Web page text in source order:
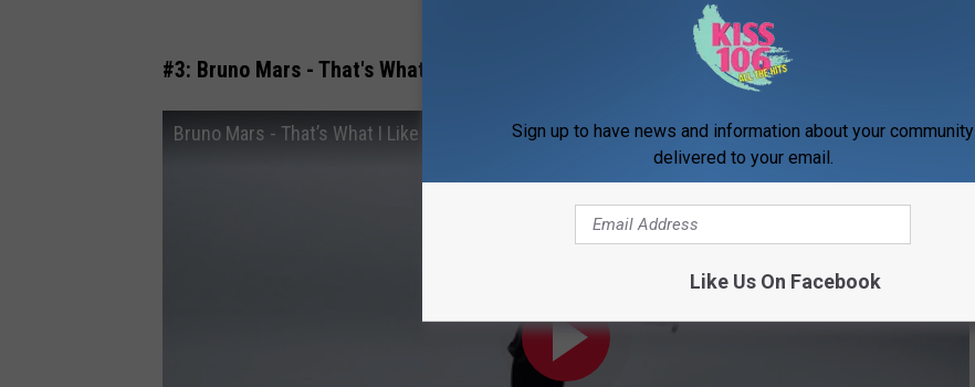
Subscribe to
#3: Bruno Mars - That's What I Like
Bruno Mars - That’s What I Like [Official Music Video]Sign up to have news and information about your community
delivered to your email.
Like Us On Facebook